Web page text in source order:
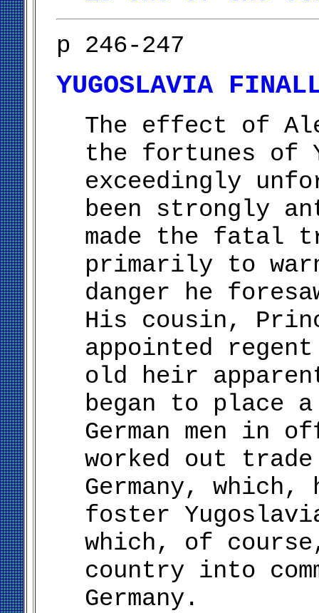
p 246-247
YUGOSLAVIA
The effect of
the fortunes of
exceedingly
been strongly
made the fatal
primarily to
danger he
His cousin,
appointed
old heir
began to place
German men in
worked out
Germany, which,
foster
which, of
country into
Germany.